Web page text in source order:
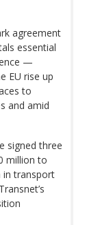
agreement
essential
—
EU rise up
to
and amid
signed three
million to
in transport